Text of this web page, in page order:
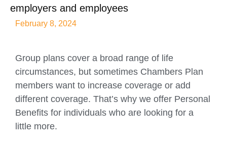
employers and employees
February 8, 2024
Group plans cover a broad range of life
circumstances, but sometimes Chambers Plan
members want to increase coverage or add
different coverage. That’s why we offer Personal
Benefits for individuals who are looking for a
little more.